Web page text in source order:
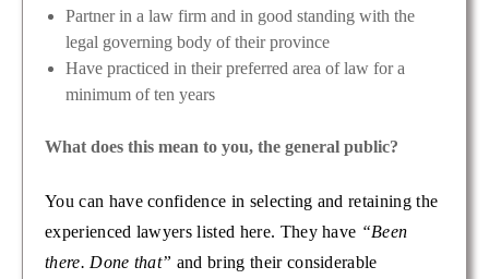
Partner in a law firm and in good standing with the
legal governing body of their province
Have practiced in their preferred area of law for a
minimum of ten years
What does this mean to you, the general public?
You can have confidence in selecting and retaining the
experienced lawyers listed here. They have “Been
there. Done that” and bring their considerable